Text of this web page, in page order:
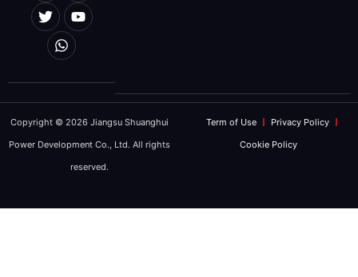
Copyright © 2026 Jiangsu Shuanghui
Power Development Co., Ltd. All rights
reserved.
Term of Use
Privacy Policy
Cookie Policy